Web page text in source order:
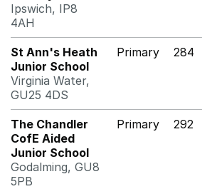
Ipswich, IP8
4AH
St Ann's Heath
Junior School
Virginia Water,
GU25 4DS
Primary 284
The Chandler
CofE Aided
Junior School
Godalming, GU8
5PB
Primary 292